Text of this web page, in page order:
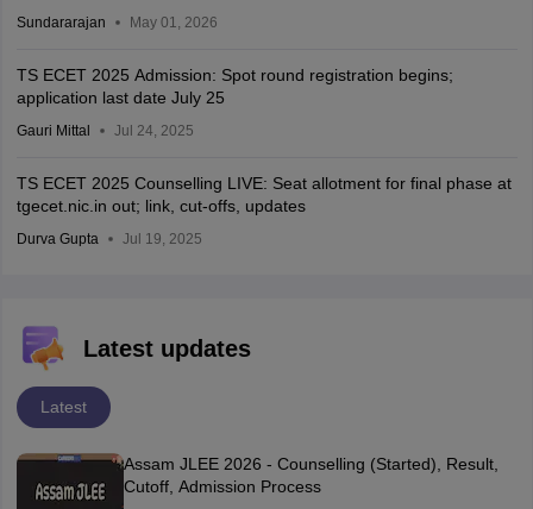
Sundararajan May 01, 2026
TS ECET 2025 Admission: Spot round registration begins;
application last date July 25
Gauri Mittal Jul 24, 2025
TS ECET 2025 Counselling LIVE: Seat allotment for final phase at
tgecet.nic.in out; link, cut-offs, updates
Durva Gupta Jul 19, 2025
Latest updates
Latest
Assam JLEE 2026 - Counselling (Started), Result,
Cutoff, Admission Process